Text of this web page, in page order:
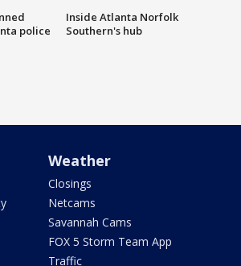
police
Inside Atlanta Norfolk
Southern's hub
Weather
Closings
Netcams
Savannah Cams
FOX 5 Storm Team App
Traffic